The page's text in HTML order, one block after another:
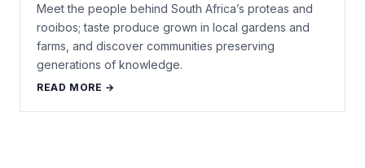
Meet the people behind South Africa’s proteas and
rooibos; taste produce grown in local gardens and
farms, and discover communities preserving
generations of knowledge.
READ MORE →